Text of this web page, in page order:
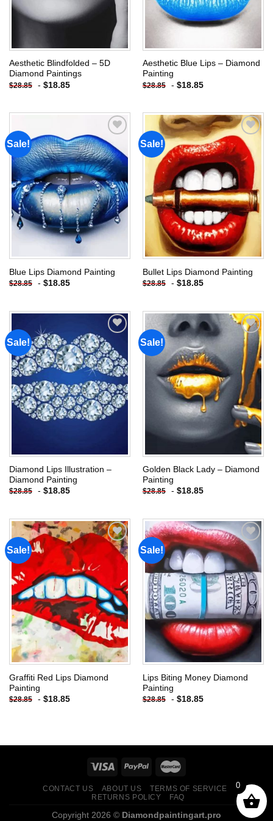
Aesthetic Blindfolded – 5D
Diamond Paintings
$28.85 - $18.85
Aesthetic Blue Lips – Diamond
Painting
$28.85 - $18.85
Sale!
Add to
wishlist
Blue Lips Diamond Painting
$28.85 - $18.85
Sale!
Add to
wishlist
Bullet Lips Diamond Painting
$28.85 - $18.85
Sale!
Add to
wishlist
Diamond Lips Illustration –
Diamond Painting
$28.85 - $18.85
Sale!
Add to
wishlist
Golden Black Lady – Diamond
Painting
$28.85 - $18.85
Sale!
wishlist
Graffiti Red Lips Diamond
Painting
$28.85 - $18.85
Sale!
Add to
wishlist
Lips Biting Money Diamond
Painting
$28.85 - $18.85
CONTACT US ABOUT US
TERMS OF SERVICE
RETURNS POLICY
FAQ
Copyright 2026 © Diamondpaintingart.pro
0